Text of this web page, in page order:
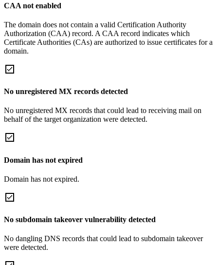
CAA not enabled
The domain does not contain a valid Certification Authority
Authorization (CAA) record. A CAA record indicates which
Certificate Authorities (CAs) are authorized to issue certificates for a
domain.
No unregistered MX records detected
No unregistered MX records that could lead to receiving mail on
behalf of the target organization were detected.
Domain has not expired
Domain has not expired.
No subdomain takeover vulnerability detected
No dangling DNS records that could lead to subdomain takeover
were detected.